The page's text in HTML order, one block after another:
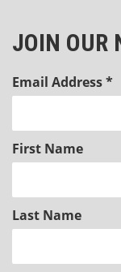
JOIN OUR
Email Address*
First Name
Last Name